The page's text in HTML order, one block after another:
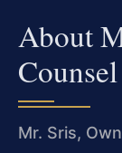
About
Mr. Sris,